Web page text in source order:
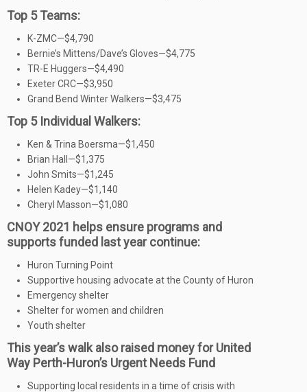
Top 5 Teams:
K-ZMC—$4,790
Bernie’s Mittens/Dave’s Gloves—$4,775
TR-E Huggers—$4,490
Exeter CRC—$3,950
Grand Bend Winter Walkers—$3,475
Top 5 Individual Walkers:
Ken & Trina Boersma—$1,450
Brian Hall—$1,375
John Smits—$1,245
Helen Kadey—$1,140
Cheryl Masson—$1,080
CNOY 2021 helps ensure programs and
supports funded last year continue:
Huron Turning Point
Supportive housing advocate at the County of Huron
Emergency shelter
Shelter for women and children
Youth shelter
This year’s walk also raised money for United
Way Perth-Huron’s Urgent Needs Fund
Supporting local residents in a time of crisis with